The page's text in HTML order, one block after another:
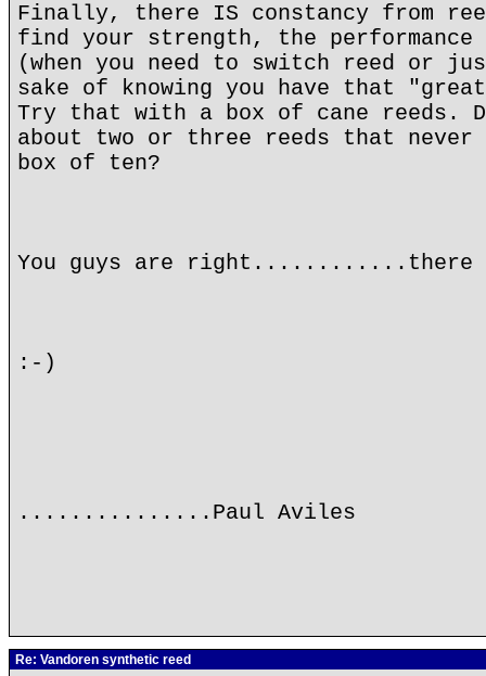
Finally, there IS constancy from
find your strength, the performance
(when you need to switch reed or
sake of knowing you have that
Try that with a box of cane reeds.
about two or three reeds that
box of ten?
You guys are right............there
:-)
...............Paul Aviles
Re: Vandoren synthetic reed